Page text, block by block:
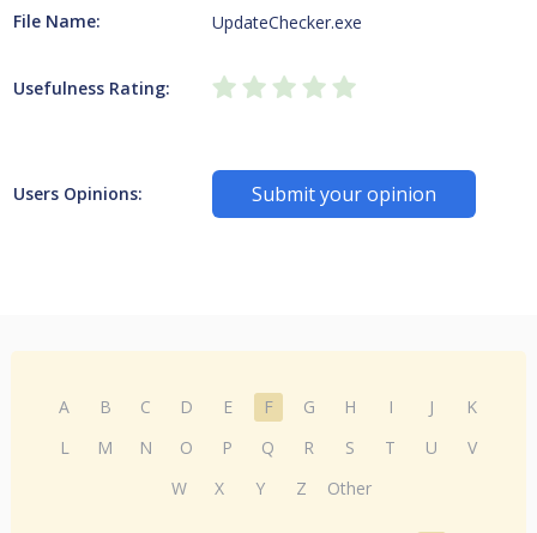
File Name: UpdateChecker.exe
Usefulness Rating:
Users Opinions: Submit your opinion
A B C D E F G H I J
K
L
M N O P Q R S T U
V
W
X Y Z Other